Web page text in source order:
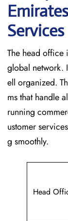
Services
The head office
global network.
ell organized.
ms that handle
running
ustomer
g ​‍​‌‍​‍‌​‍​‌‍​‍‌smoothly.
Head